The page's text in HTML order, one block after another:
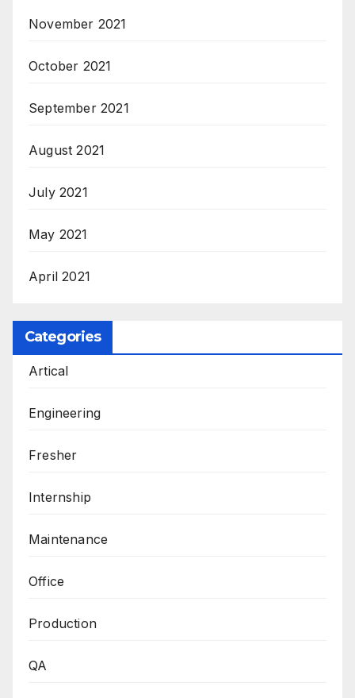
November 2021
October 2021
September 2021
August 2021
July 2021
May 2021
April 2021
Categories
Artical
Engineering
Fresher
Internship
Maintenance
Office
Production
QA